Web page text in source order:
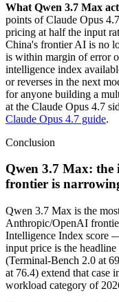
What Qwen 3.7 Max
points of Claude Opus
pricing at half the input
China's frontier AI is no
is within margin of error
intelligence index
or reverses in the next
for anyone building a
at the Claude Opus 4.7
Claude Opus 4.7 guide.
Conclusion
Qwen 3.7 Max: the
frontier is
Qwen 3.7 Max is the
Anthropic/OpenAI
Intelligence Index score
input price is the
(Terminal-Bench 2.0 at
at 76.4) extend that case
workload category of